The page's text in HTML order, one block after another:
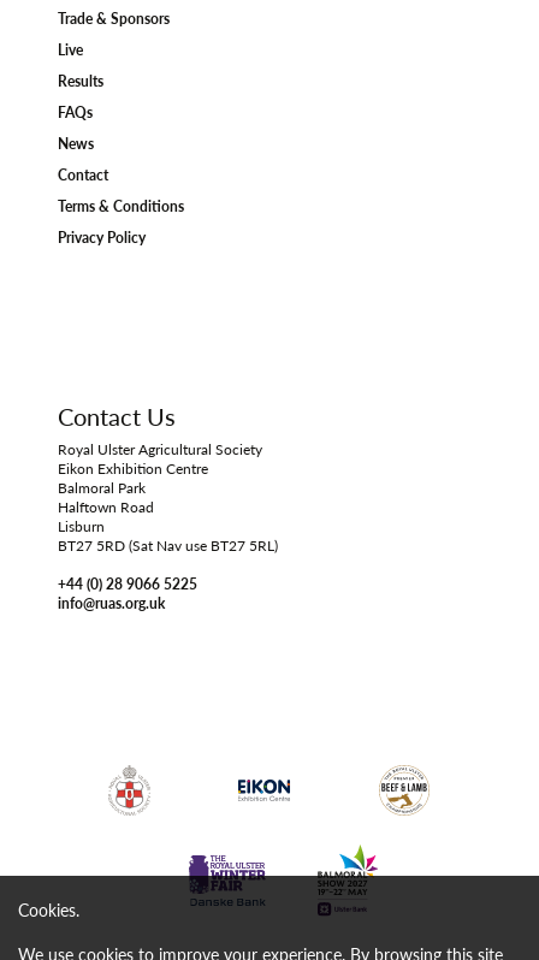
Cookies.
We use cookies to improve your experience. By browsing this site
Trade & Sponsors
Live
Results
FAQs
News
Contact
Terms & Conditions
Privacy Policy
Contact Us
Royal Ulster Agricultural Society
Eikon Exhibition Centre
Balmoral Park
Halftown Road
Lisburn
BT27 5RD (Sat Nav use BT27 5RL)
+44 (0) 28 9066 5225
info@ruas.org.uk